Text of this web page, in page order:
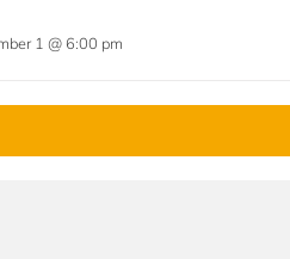
1 @ 6:00 pm